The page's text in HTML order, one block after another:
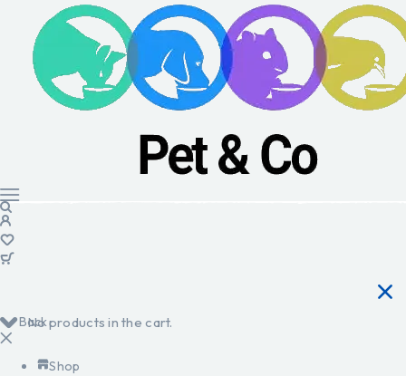
No products in the cart.
Back
Shop